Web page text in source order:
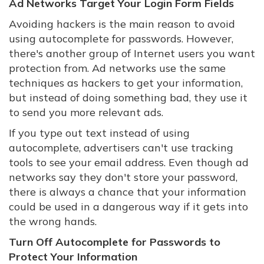
Ad Networks Target Your Login Form Fields
Avoiding hackers is the main reason to avoid
using autocomplete for passwords. However,
there's another group of Internet users you want
protection from. Ad networks use the same
techniques as hackers to get your information,
but instead of doing something bad, they use it
to send you more relevant ads.
If you type out text instead of using
autocomplete, advertisers can't use tracking
tools to see your email address. Even though ad
networks say they don't store your password,
there is always a chance that your information
could be used in a dangerous way if it gets into
the wrong hands.
Turn Off Autocomplete for Passwords to
Protect Your Information